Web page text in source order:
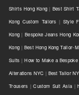
Shirts Hong Kong | Best Shirt
Kong Custom Tailors | Style
Kong |Bespoke Jeans Hong
Kong | Best Hong Kong Tailor-
Suits |How to Make a Bespoke
Alterations NYC | Best Tailor
Trousers |Custom Suit Asia|